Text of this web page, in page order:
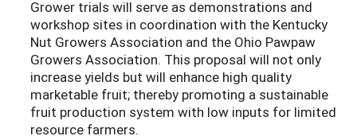
Grower trials will serve as demonstrations and
workshop sites in coordination with the Kentucky
Nut Growers Association and the Ohio Pawpaw
Growers Association. This proposal will not only
increase yields but will enhance high quality
marketable fruit; thereby promoting a sustainable
fruit production system with low inputs for limited
resource farmers.